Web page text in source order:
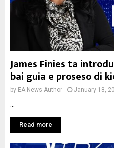
James Finies ta
bai guia e proseso di
by EA News Author January 18,
Read more